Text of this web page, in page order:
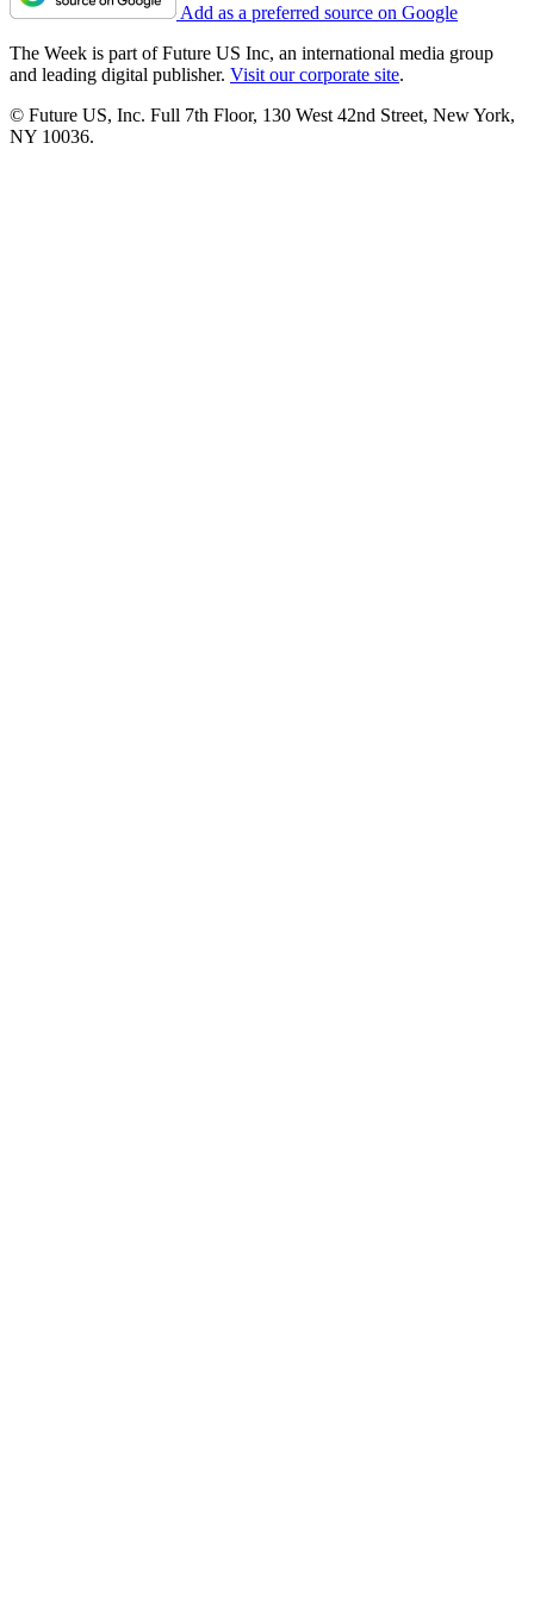
Add as a preferred source on Google
The Week is part of Future US Inc, an international media group
and leading digital publisher. Visit our corporate site.
© Future US, Inc. Full 7th Floor, 130 West 42nd Street, New York,
NY 10036.